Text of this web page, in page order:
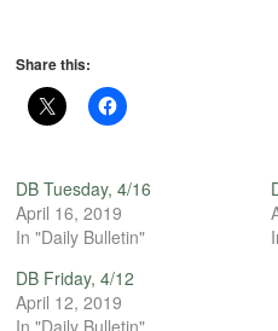
Share this:
DB Tuesday, 4/16
April 16, 2019
In "Daily Bulletin"
DB Friday, 4/12
April 12, 2019